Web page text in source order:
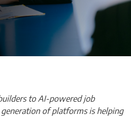
to AI-powered job
of platforms is helping